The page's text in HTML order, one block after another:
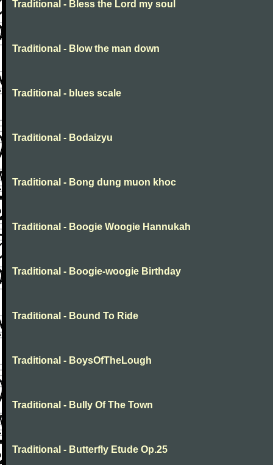
Traditional - Bless the Lord my soul
Traditional - Blow the man down
Traditional - blues scale
Traditional - Bodaizyu
Traditional - Bong dung muon khoc
Traditional - Boogie Woogie Hannukah
Traditional - Boogie-woogie Birthday
Traditional - Bound To Ride
Traditional - BoysOfTheLough
Traditional - Bully Of The Town
Traditional - Butterfly Etude Op.25